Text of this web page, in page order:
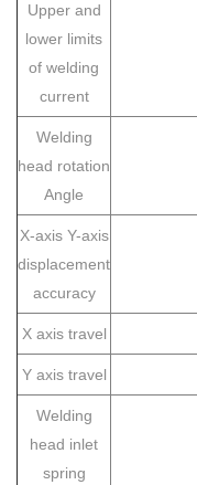
Upper and
lower limits
of welding
current
Welding
head rotation
Angle
X-axis Y-axis
displacement
accuracy
X axis travel
Y axis travel
Welding
head inlet
spring